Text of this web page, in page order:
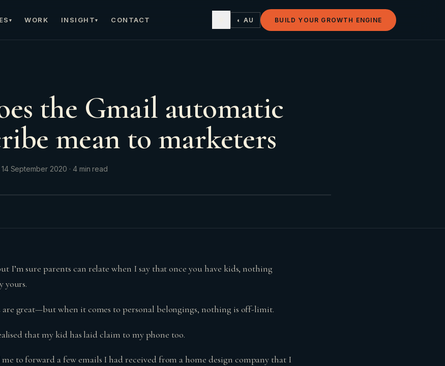
▾ WORK INSIGHT▾ CONTACT ◐ AU BUILD YOUR GROWTH ENGINE
the Gmail automatic
mean to marketers
14 September 2020 · 4min read
I’m sure parents can relate when I say that once you have kids, nothing
yours.
are great—but when it comes to personal belongings, nothing is off-limit.
that my kid has laid claim to my phone too.
to forward a few emails I had received from a home design company that I